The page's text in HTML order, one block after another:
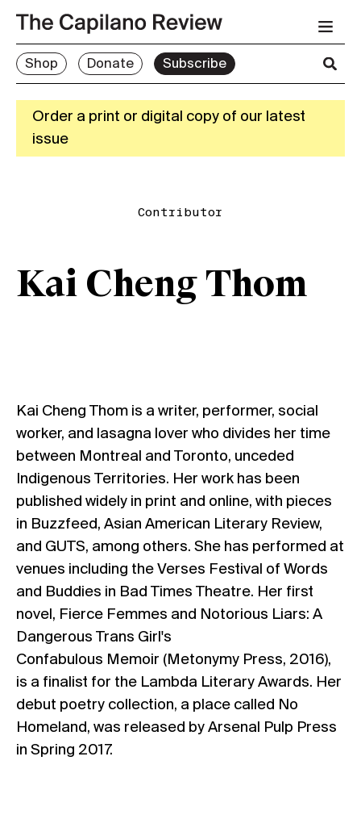
Shop Donate Subscribe
Order a print or digital copy of our latest
issue
Contributor
Kai Cheng Thom
Kai Cheng Thom is a writer, performer, social
worker, and lasagna lover who divides her time
between Montreal and Toronto, unceded
Indigenous Territories. Her work has been
published widely in print and online, with pieces
in Buzzfeed, Asian American Literary Review,
and GUTS, among others. She has performed at
venues including the Verses Festival of Words
and Buddies in Bad Times Theatre. Her first
novel, Fierce Femmes and Notorious Liars: A
Dangerous Trans Girl's
Confabulous Memoir (Metonymy Press, 2016),
is a finalist for the Lambda Literary Awards. Her
debut poetry collection, a place called No
Homeland, was released by Arsenal Pulp Press
in Spring 2017.